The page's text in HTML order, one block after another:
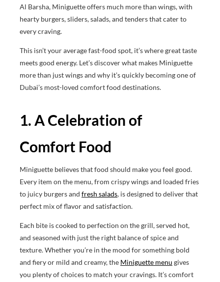
Al Barsha, Miniguette offers much more than wings, with
hearty burgers, sliders, salads, and tenders that cater to
every craving.
This isn’t your average fast-food spot, it’s where great taste
meets good energy. Let’s discover what makes Miniguette
more than just wings and why it’s quickly becoming one of
Dubai’s most-loved comfort food destinations.
1. A Celebration of
Comfort Food
Miniguette believes that food should make you feel good.
Every item on the menu, from crispy wings and loaded fries
to juicy burgers and fresh salads, is designed to deliver that
perfect mix of flavor and satisfaction.
Each bite is cooked to perfection on the grill, served hot,
and seasoned with just the right balance of spice and
texture. Whether you’re in the mood for something bold
and fiery or mild and creamy, the Miniguette menu gives
you plenty of choices to match your cravings. It’s comfort